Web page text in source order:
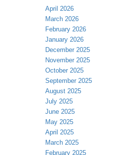
April 2026
March 2026
February 2026
January 2026
December 2025
November 2025
October 2025
September 2025
August 2025
July 2025
June 2025
May 2025
April 2025
March 2025
February 2025